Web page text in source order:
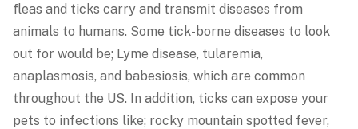
fleas and ticks carry and transmit diseases from
animals to humans. Some tick-borne diseases to look
out for would be; Lyme disease, tularemia,
anaplasmosis, and babesiosis, which are common
throughout the US. In addition, ticks can expose your
pets to infections like; rocky mountain spotted fever,